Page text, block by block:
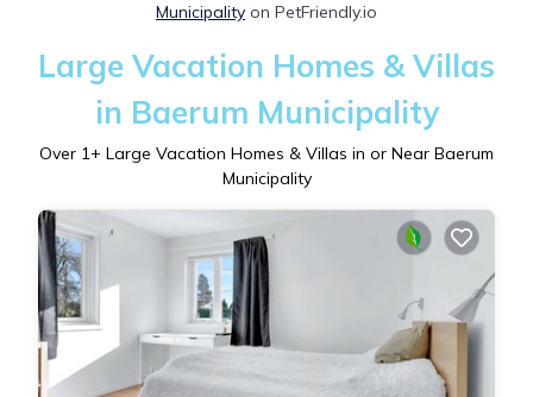
Municipality on PetFriendly.io
Large Vacation Homes & Villas
in Baerum Municipality
Over 1+ Large Vacation Homes & Villas in or Near Baerum
Municipality